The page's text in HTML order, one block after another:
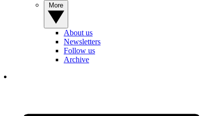
About us
Newsletters
Follow us
Archive